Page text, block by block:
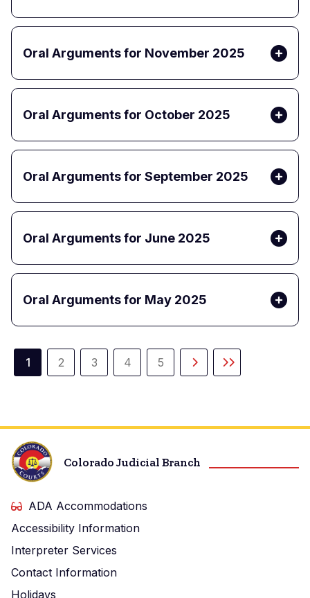
Oral Arguments for November 2025
Oral Arguments for October 2025
Oral Arguments for September 2025
Oral Arguments for June 2025
Oral Arguments for May 2025
Pagination
Current
1
Page
2
Page
3
Page
4
Page
5
Next
Last
Colorado Judicial Branch
ADA Accommodations
Accessibility Information
Interpreter Services
Contact Information
Holidays